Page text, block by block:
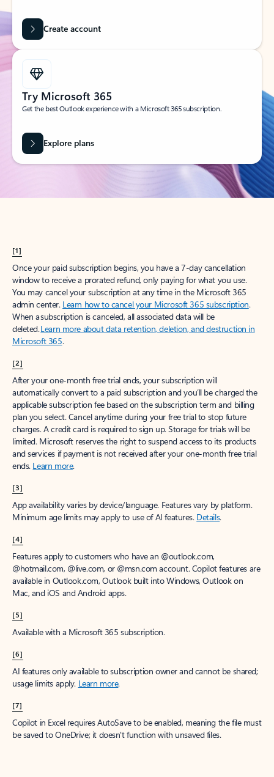
Create account
Try Microsoft 365
Get the best Outlook experience with a Microsoft 365 subscription.
Explore plans
[1]
Once your paid subscription begins, you have a 7-day cancellation
window to receive a prorated refund, only paying for what you use.
You may cancel your subscription at any time in the Microsoft 365
admin center. Learn how to cancel your Microsoft 365 subscription.
When a subscription is canceled, all associated data will be
deleted.Learn more about data retention, deletion, and destruction in
Microsoft 365.
[2]
After your one-month free trial ends, your subscription will
automatically convert to a paid subscription and you’ll be charged the
applicable subscription fee based on the subscription term and billing
plan you select. Cancel anytime during your free trial to stop future
charges. A credit card is required to sign up. Storage for trials will be
limited. Microsoft reserves the right to suspend access to its products
and services if payment is not received after your one-month free trial
ends. Learn more.
[3]
App availability varies by device/language. Features vary by platform.
Minimum age limits may apply to use of AI features. Details.
[4]
Features apply to customers who have an @outlook.com,
@hotmail.com, @live.com, or @msn.com account. Copilot features are
available in Outlook.com, Outlook built into Windows, Outlook on
Mac, and iOS and Android apps.
[5]
Available with a Microsoft 365 subscription.
[6]
AI features only available to subscription owner and cannot be shared;
usage limits apply. Learn more.
[7]
Copilot in Excel requires AutoSave to be enabled, meaning the file must
be saved to OneDrive; it doesn't function with unsaved files.